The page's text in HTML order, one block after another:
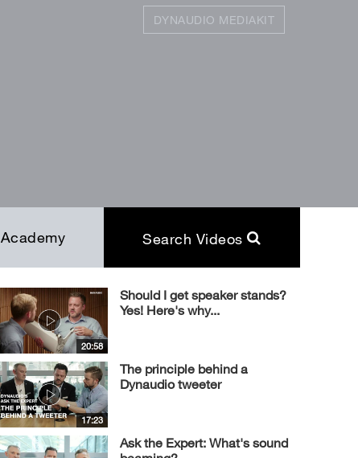
DYNAUDIO MEDIAKIT
Academy Search Videos
20:58
Should I get speaker stands?
Yes! Here's why...
17:23
The principle behind a
Dynaudio tweeter
Ask the Expert: What's sound